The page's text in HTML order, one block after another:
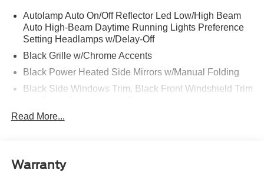
Autolamp Auto On/Off Reflector Led Low/High Beam
Auto High-Beam Daytime Running Lights Preference
Setting Headlamps w/Delay-Off
Black Grille w/Chrome Accents
Black Power Heated Side Mirrors w/Manual Folding
Black Side Windows Trim, Black Front Windshield Trim
Body-Colored Door Handles
Body-Colored Rear Bumper w/Black Rub Strip/Fascia
Read More...
Warranty